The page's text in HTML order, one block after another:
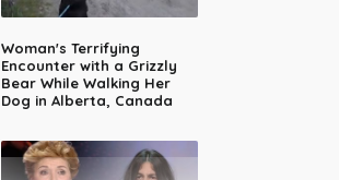
Woman's Terrifying
Encounter with a Grizzly
Bear While Walking Her
Dog in Alberta, Canada